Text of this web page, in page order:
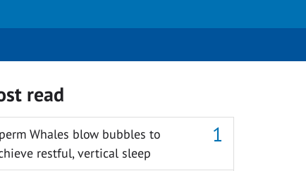
read
Whales blow bubbles to
restful, vertical sleep